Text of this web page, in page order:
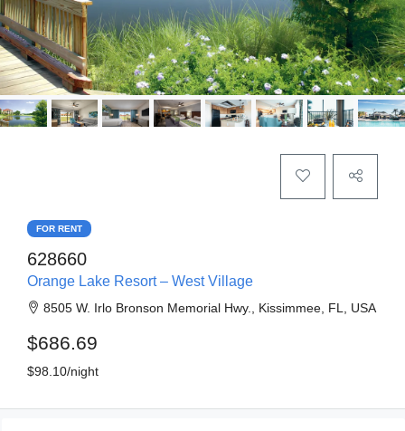
FOR RENT
628660
Orange Lake Resort – West Village
8505 W. Irlo Bronson Memorial Hwy., Kissimmee, FL, USA
$686.69
$98.10/night